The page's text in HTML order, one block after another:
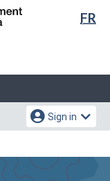
FR
Sign in